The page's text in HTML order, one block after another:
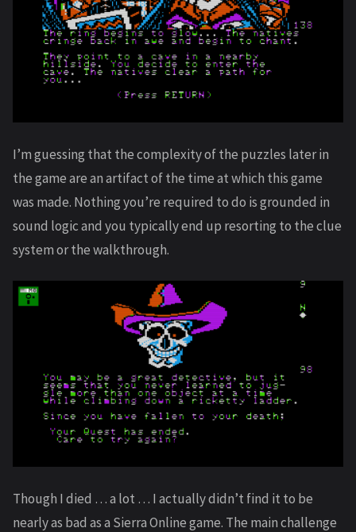
I’m guessing that the complexity of the puzzles later in
the game are an artifact of the time at which this game
was made. Nothing you’re required to do is grounded in
sound logic and you typically end up resorting to the clue
system or the walkthrough.
Though I died … a lot … I actually didn’t find it to be
nearly as bad as a Sierra Online game. The main challenge